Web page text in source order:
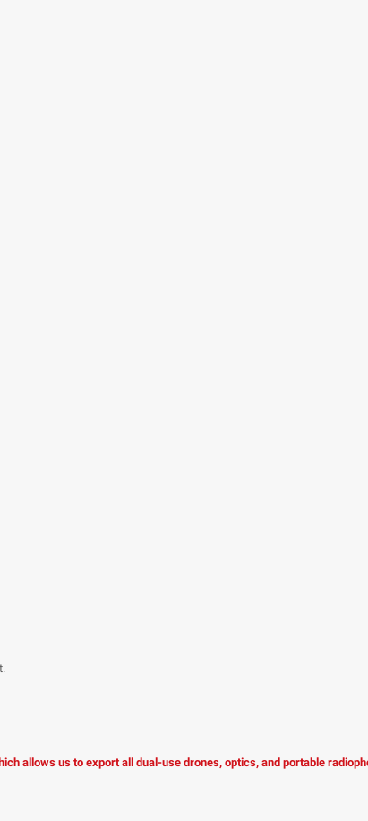
allows us to export all dual-use drones, optics, and portable